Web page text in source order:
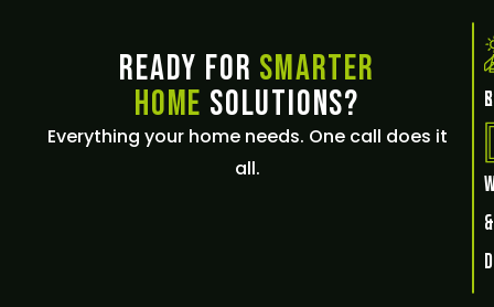
Ready for Smarter
Home Solutions?
Everything your home needs. One call does it
all.